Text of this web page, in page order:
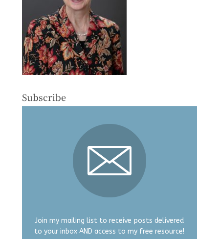
Subscribe
Join my mailing list to receive posts delivered
to your inbox AND access to my free resource!